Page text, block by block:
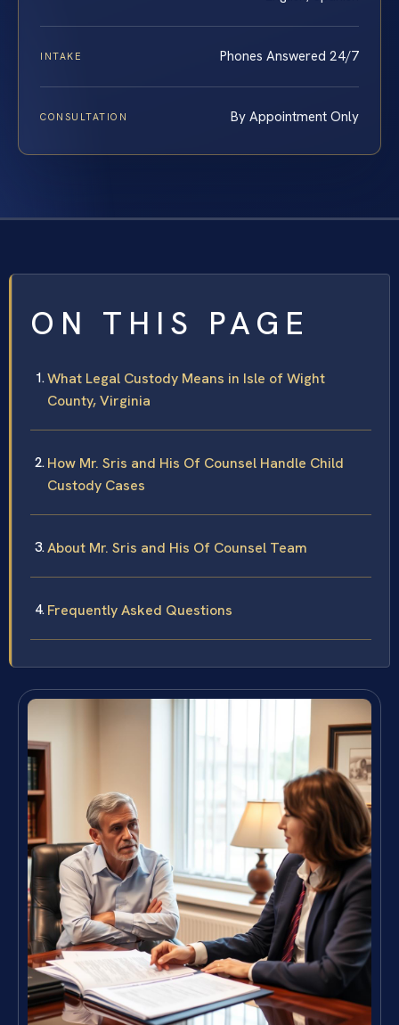
INTAKE Phones Answered 24/7
CONSULTATION By Appointment Only
ON THIS PAGE
What Legal Custody Means in Isle of Wight
County, Virginia
How Mr. Sris and His Of Counsel Handle Child
Custody Cases
About Mr. Sris and His Of Counsel Team
Frequently Asked Questions